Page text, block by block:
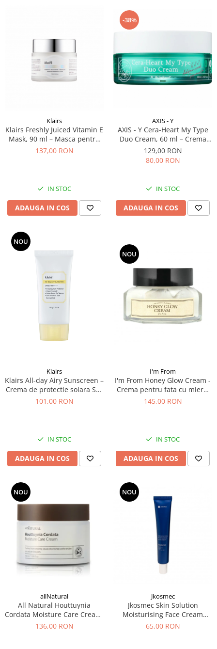
Klairs
Klairs Freshly Juiced Vitamin E
Mask, 90 ml – Masca pentru
ten cu vitamina E
137,00 RON
IN STOC
ADAUGA IN COS
-38%
AXIS - Y
AXIS - Y Cera-Heart My Type
Duo Cream, 60 ml – Crema
pentru tenul mixt
129,00 RON
80,00 RON
IN STOC
ADAUGA IN COS
NOU
Klairs
Klairs All-day Airy Sunscreen –
Crema de protectie solara SPF
50+ , 50 g
101,00 RON
IN STOC
ADAUGA IN COS
NOU
I'm From
I'm From Honey Glow Cream -
Crema pentru fata cu miere,
50 g
145,00 RON
IN STOC
ADAUGA IN COS
NOU
allNatural
All Natural Houttuynia
Cordata Moisture Care Cream,
50 ml – Crema hidratanta
136,00 RON
NOU
Jkosmec
Jkosmec Skin Solution
Moisturising Face Cream
(hyaluron), 50 mL -Crema
65,00 RON